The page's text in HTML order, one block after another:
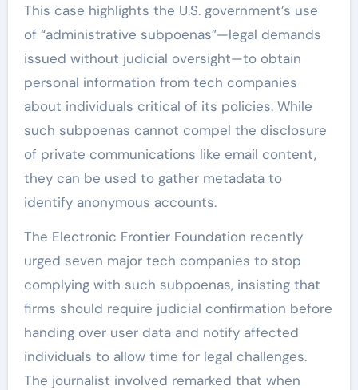
This case highlights the U.S. government’s use
of “administrative subpoenas”—legal demands
issued without judicial oversight—to obtain
personal information from tech companies
about individuals critical of its policies. While
such subpoenas cannot compel the disclosure
of private communications like email content,
they can be used to gather metadata to
identify anonymous accounts.
The Electronic Frontier Foundation recently
urged seven major tech companies to stop
complying with such subpoenas, insisting that
firms should require judicial confirmation before
handing over user data and notify affected
individuals to allow time for legal challenges.
The journalist involved remarked that when